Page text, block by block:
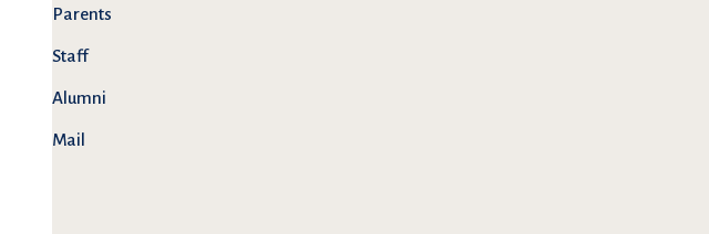
Parents
Staff
Alumni
Mail